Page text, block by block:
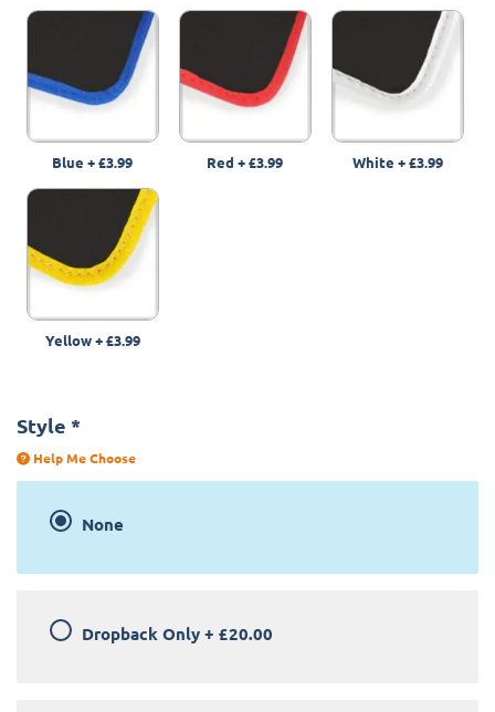
Blue +£3.99 Red +£3.99 White +£3.99
Yellow+£3.99
Style *
Help Me Choose
None
Dropback Only + £20.00